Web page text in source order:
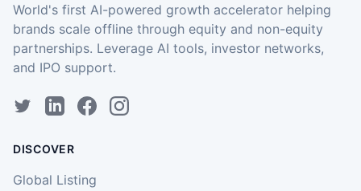
World's first AI-powered growth accelerator helping
brands scale offline through equity and non-equity
partnerships. Leverage AI tools, investor networks,
and IPO support.
DISCOVER
Global Listing